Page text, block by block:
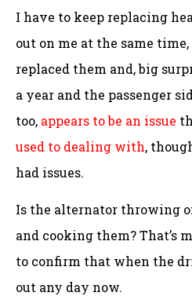
I have to keep replacing
out on me at the same
replaced them and, big
a year and the passenger
too, appears to be an issue
used to dealing with,
had issues.
Is the alternator throwing
and cooking them? That’s
to confirm that when the
out any day now.